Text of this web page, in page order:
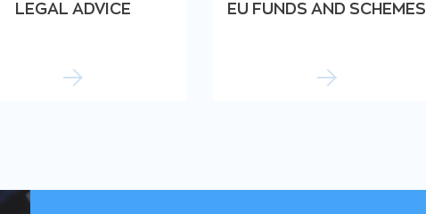
LEGAL ADVICE EU FUNDS AND SCHEMES